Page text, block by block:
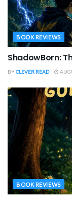
BOOK REVIEWS
ShadowBorn:
BYCLEVER READ
BOOK REVIEWS